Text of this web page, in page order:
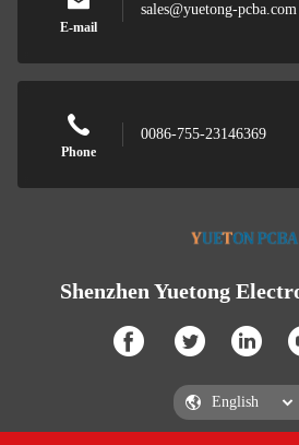
E-mail
sales@yuetong-pcba.com
Phone
0086-755-23146369
Shenzhen Yuetong